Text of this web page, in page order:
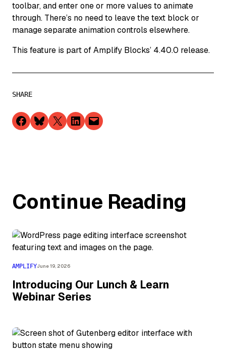
toolbar, and enter one or more values to animate
through. There’s no need to leave the text block or
manage separate animation controls elsewhere.
This feature is part of Amplify Blocks’ 4.40.0 release.
SHARE
Share on Facebook
Share on Bluesky
Share on X Share on LinkedIn
Email this Page
Continue Reading
AMPLIFYJune 19, 2026
Introducing Our Lunch & Learn
Webinar Series